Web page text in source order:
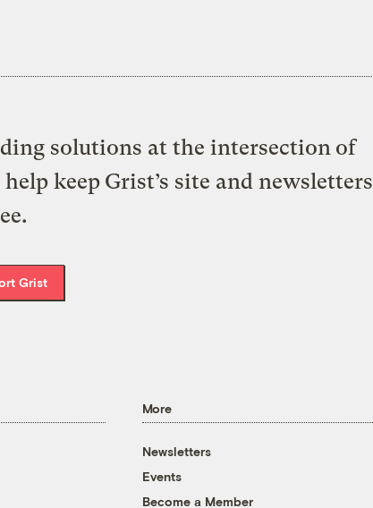
solutions at the intersection of
keep Grist’s site and newsletters
Grist
More
Newsletters
Events
Become a Member